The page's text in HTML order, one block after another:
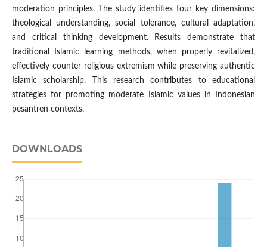
moderation principles. The study identifies four key dimensions:
theological understanding, social tolerance, cultural adaptation,
and critical thinking development. Results demonstrate that
traditional Islamic learning methods, when properly revitalized,
effectively counter religious extremism while preserving authentic
Islamic scholarship. This research contributes to educational
strategies for promoting moderate Islamic values in Indonesian
pesantren contexts.
DOWNLOADS